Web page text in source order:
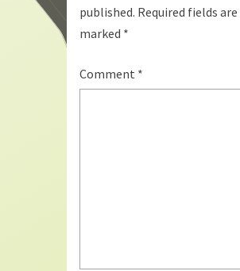
published. Required fields are
marked *
Comment *